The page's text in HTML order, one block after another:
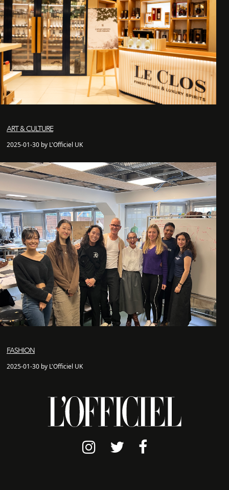
ART & CULTURE
2025-01-30 by L'Officiel UK
FASHION
2025-01-30 by L'Officiel UK